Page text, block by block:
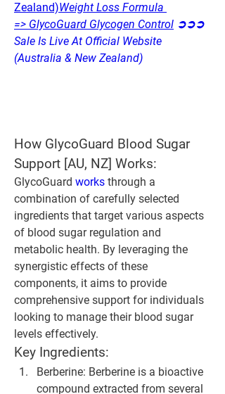
Zealand)Weight Loss Formula
=> GlycoGuard Glycogen Control ➲➲➲
Sale Is Live At Official Website
(Australia & New Zealand)
How GlycoGuard Blood Sugar
Support [AU, NZ] Works:
GlycoGuard works through a
combination of carefully selected
ingredients that target various aspects
of blood sugar regulation and
metabolic health. By leveraging the
synergistic effects of these
components, it aims to provide
comprehensive support for individuals
looking to manage their blood sugar
levels effectively.
Key Ingredients:
Berberine: Berberine is a bioactive
compound extracted from several